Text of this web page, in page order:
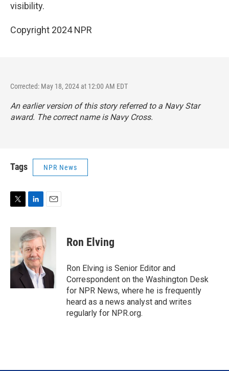
visibility.
Copyright 2024 NPR
Corrected: May 18, 2024 at 12:00 AM EDT
An earlier version of this story referred to a Navy Star
award. The correct name is Navy Cross.
Tags NPR News
i
e
r
n
k
e
d
I
n
a
i
l
Ron Elving
Ron Elving is Senior Editor and
Correspondent on the Washington Desk
for NPR News, where he is frequently
heard as a news analyst and writes
regularly for NPR.org.